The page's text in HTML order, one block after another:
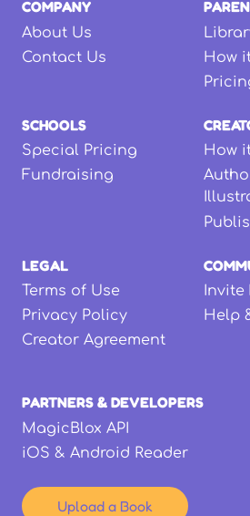
COMPANY
About Us
Contact Us
How
SCHOOLS
Special Pricing
Fundraising
How
LEGAL
Terms of Use
Privacy Policy
Creator Agreement
Help
PARTNERS & DEVELOPERS
MagicBlox API
iOS & Android Reader
Upload a Book